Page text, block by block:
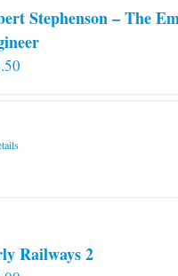
Stephenson – The
Railways 2